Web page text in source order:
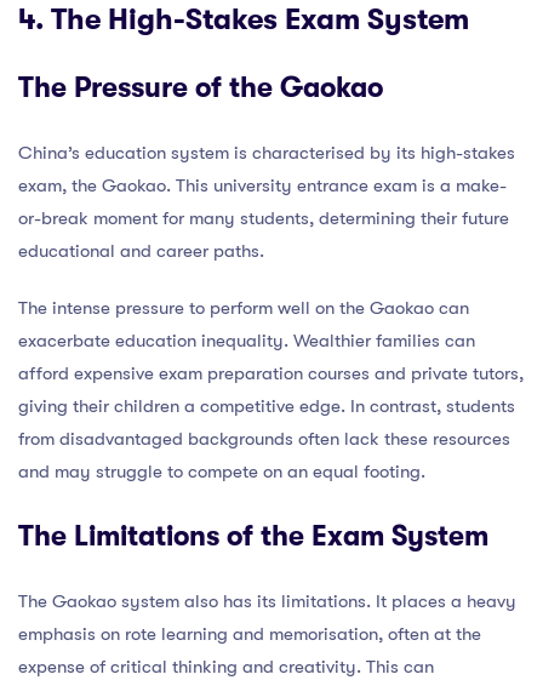
4. The High-Stakes Exam System
The Pressure of the Gaokao
China’s education system is characterised by its high-stakes
exam, the Gaokao. This university entrance exam is a make-
or-break moment for many students, determining their future
educational and career paths.
The intense pressure to perform well on the Gaokao can
exacerbate education inequality. Wealthier families can
afford expensive exam preparation courses and private tutors,
giving their children a competitive edge. In contrast, students
from disadvantaged backgrounds often lack these resources
and may struggle to compete on an equal footing.
The Limitations of the Exam System
The Gaokao system also has its limitations. It places a heavy
emphasis on rote learning and memorisation, often at the
expense of critical thinking and creativity. This can